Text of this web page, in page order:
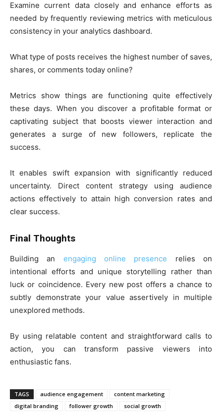
Examine current data closely and enhance efforts as
needed by frequently reviewing metrics with meticulous
consistency in your analytics dashboard.
What type of posts receives the highest number of saves,
shares, or comments today online?
Metrics show things are functioning quite effectively
these days. When you discover a profitable format or
captivating subject that boosts viewer interaction and
generates a surge of new followers, replicate the
success.
It enables swift expansion with significantly reduced
uncertainty. Direct content strategy using audience
actions effectively to attain high conversion rates and
clear success.
Final Thoughts
Building an engaging online presence relies on
intentional efforts and unique storytelling rather than
luck or coincidence. Every new post offers a chance to
subtly demonstrate your value assertively in multiple
unexplored methods.
By using relatable content and straightforward calls to
action, you can transform passive viewers into
enthusiastic fans.
TAGS audience engagement
content marketing
digital branding
follower growth social growth